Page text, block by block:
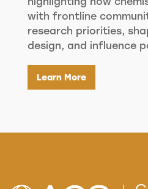
with frontline
research priorities,
design, and influence
Learn More